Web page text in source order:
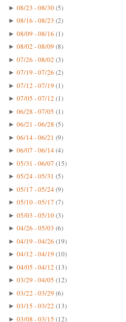
► 08/23 - 08/30(5)
► 08/16 - 08/23 (2)
► 08/09 - 08/16 (1)
► 08/02 - 08/09 (8)
► 07/26 - 08/02 (3)
► 07/19 - 07/26 (2)
► 07/12 - 07/19 (1)
► 07/05 - 07/12 (1)
► 06/28 - 07/05 (1)
► 06/21 - 06/28 (5)
► 06/14 - 06/21 (9)
► 06/07 - 06/14(4)
► 05/31 - 06/07 (15)
► 05/24 - 05/31 (5)
► 05/17 - 05/24(9)
► 05/10 - 05/17 (7)
► 05/03 - 05/10(3)
► 04/26 - 05/03 (6)
► 04/19 - 04/26 (19)
► 04/12 - 04/19 (10)
► 04/05 - 04/12 (13)
► 03/29 - 04/05 (12)
► 03/22 - 03/29 (6)
► 03/15 - 03/22 (13)
► 03/08 - 03/15 (12)